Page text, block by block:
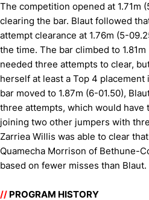
The competition opened at 1.71m
clearing the bar. Blaut followed
attempt clearance at 1.76m (5-
the time. The bar climbed to
needed three attempts to clear,
herself at least a Top 4
bar moved to 1.87m (6-01.50),
three attempts, which would have
joining two other jumpers with
Zarriea Willis was able to clear
Quamecha Morrison of Bethune-
based on fewer misses than Blaut.
// PROGRAM HISTORY